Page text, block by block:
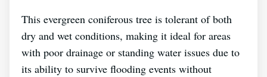
This evergreen coniferous tree is tolerant of both
dry and wet conditions, making it ideal for areas
with poor drainage or standing water issues due to
its ability to survive flooding events without